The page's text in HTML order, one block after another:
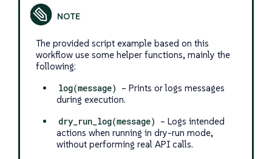
The provided script example based on this
workflow use some helper functions, mainly the
following:
log(message) – Prints or logs messages
during execution.
dry_run_log(message) – Logs intended
actions when running in dry-run mode,
without performing real API calls.